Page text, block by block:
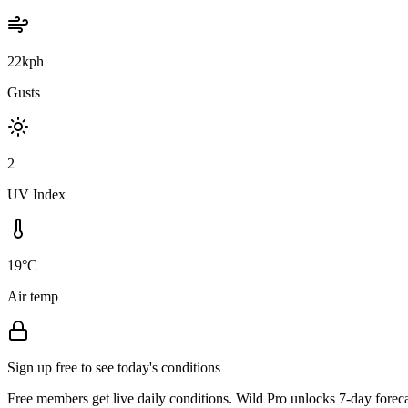
22kph
Gusts
2
UV Index
19°C
Air temp
Sign up free to see today's conditions
Free members get live daily conditions. Wild Pro unlocks 7-day